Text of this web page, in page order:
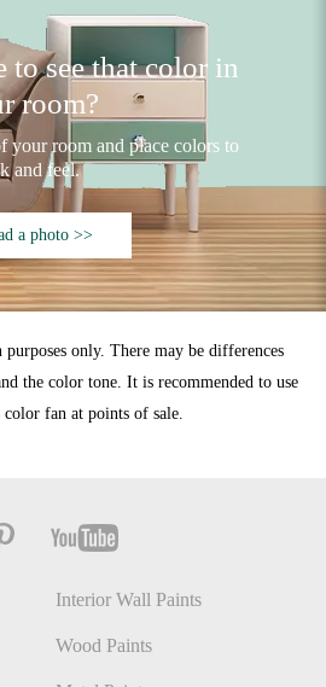
see that color in
room?
your room and place colors to
and feel.
a photo >>
only. There may be differences
the color tone. It is recommended to use
color fan at points of sale.
Interior Wall Paints
Wood Paints